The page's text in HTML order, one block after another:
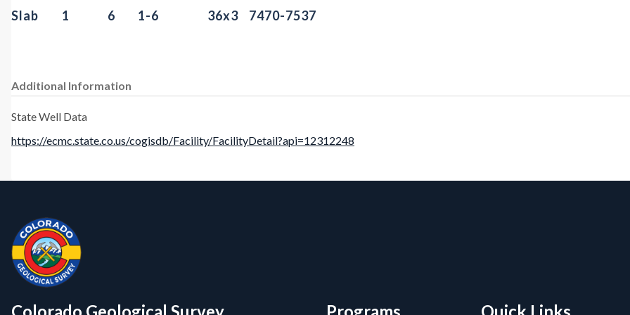
Slab 1 6 1-6 36x3 7470-7537
Additional Information
State Well Data
https://ecmc.state.co.us/cogisdb/Facility/FacilityDetail?api=12312248
CGS Cores